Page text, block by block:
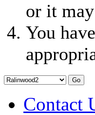
or it
You
Contact